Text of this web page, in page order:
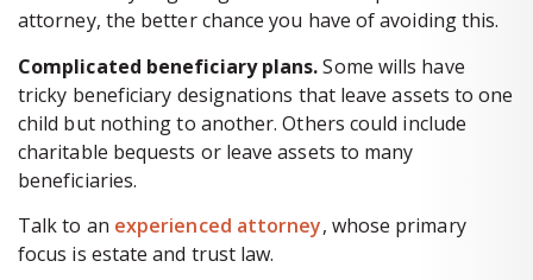
attorney, the better chance you have of avoiding this.
Complicated beneficiary plans.Some wills have
tricky beneficiary designations that leave assets to one
child but nothing to another. Others could include
charitable bequests or leave assets to many
beneficiaries.
Talk to an experienced attorney, whose primary
focus is estate and trust law.